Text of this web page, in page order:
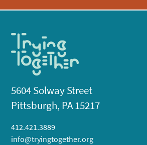
5604 Solway Street
Pittsburgh, PA 15217
412.421.3889
info@tryingtogether.org